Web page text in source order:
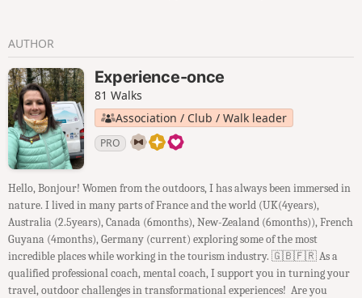
AUTHOR
Experience-once
81 Walks
Association / Club / Walk leader
PRO
Hello, Bonjour! Women from the outdoors, I has always been immersed in
nature. I lived in many parts of France and the world (UK(4years),
Australia (2.5years), Canada (6months), New-Zealand (6months)), French
Guyana (4months), Germany (current) exploring some of the most
incredible places while working in the tourism industry. ​ 🇬🇧🇫🇷 As a
qualified professional coach, mental coach, I support you in turning your
travel, outdoor challenges in transformational experiences! Are you